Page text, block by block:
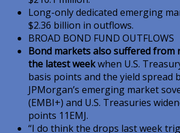
Long-only dedicated emerging
$2.36 billion in outflows.
BROAD BOND FUND OUTFLOWS
Bond markets also suffered from
the latest weekwhen U.S.
basis points and the yield spread
JPMorgan’s emerging market
(EMBI+) and U.S. Treasuries
points 11EMJ.
“I do think the drops last week